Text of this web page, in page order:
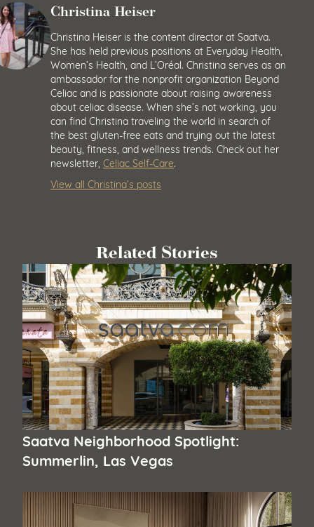
Christina Heiser
Christina Heiser is the content director at Saatva.
She has held previous positions at Everyday Health,
Women’s Health, and L’Oréal. Christina serves as an
ambassador for the nonprofit organization Beyond
Celiac and is passionate about raising awareness
about celiac disease. When she’s not working, you
can find Christina traveling the world in search of
the best gluten-free eats and trying out the latest
beauty, fitness, and wellness trends. Check out her
newsletter, Celiac Self-Care
View all Christina’s posts
Related Stories
Saatva Neighborhood Spotlight:
Summerlin, Las Vegas